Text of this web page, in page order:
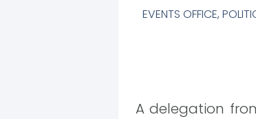
EVENTS OFFICE,
A delegation